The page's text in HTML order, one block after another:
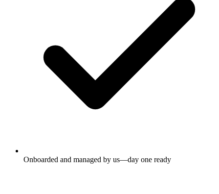
Onboarded and managed by us—day one ready